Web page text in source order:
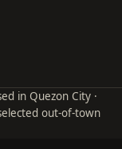
in Quezon City ·
out-of-town